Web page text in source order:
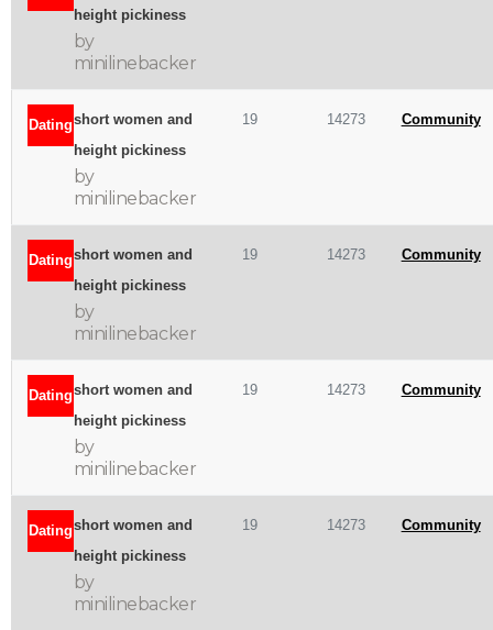
height pickiness
by
minilinebacker
Datingshort women and
height pickiness
by
minilinebacker
19 14273 Community
Datingshort women and
height pickiness
by
minilinebacker
19 14273 Community
Datingshort women and
height pickiness
by
minilinebacker
19 14273 Community
Datingshort women and
height pickiness
by
minilinebacker
19 14273 Community